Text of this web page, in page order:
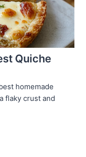
Quiche
homemade
flaky crust and